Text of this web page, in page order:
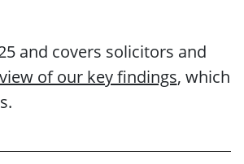
and covers solicitors and
of our key findings, which